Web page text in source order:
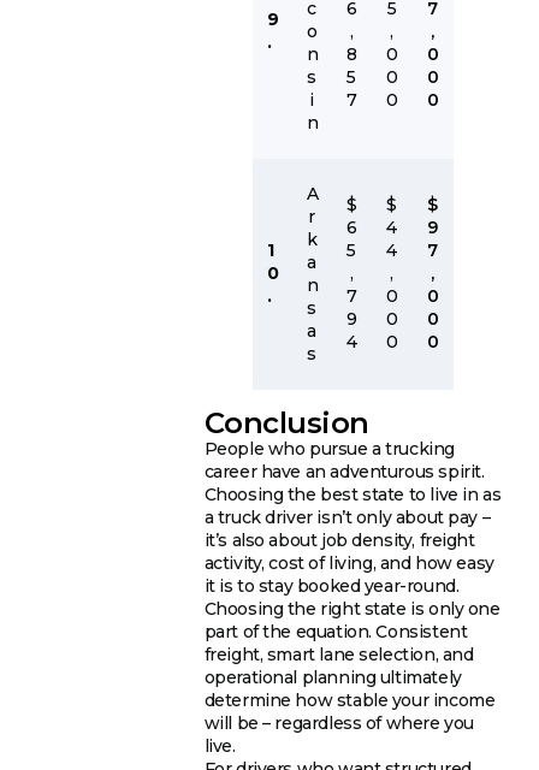
9
.
c
o
n
s
i
n
6
,
8
5
7
5
,
0
0
0
7
,
0
0
0
1
0
.
A
r
k
a
n
s
a
s
$
6
5
,
7
9
4
$
4
4
,
0
0
0
$
9
7
,
0
0
0
Conclusion
People who pursue a trucking
career have an adventurous spirit.
Choosing the best state to live in as
a truck driver isn’t only about pay –
it’s also about job density, freight
activity, cost of living, and how easy
it is to stay booked year-round.
Choosing the right state is only one
part of the equation. Consistent
freight, smart lane selection, and
operational planning ultimately
determine how stable your income
will be – regardless of where you
live.